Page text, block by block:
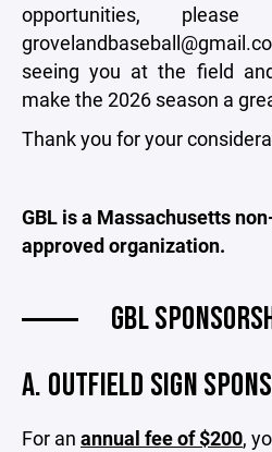
opportunities,
seeing you at the field
make the 2026 season a
Thank you for your
GBL is a Massachusetts
approved organization.
GBL
A. OUTFIELD SIGN
For an annual fee of $200,